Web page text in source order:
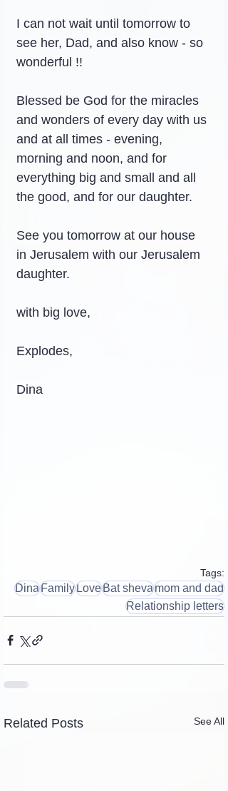
I can not wait until tomorrow to
see her, Dad, and also know - so
wonderful !!
Blessed be God for the miracles
and wonders of every day with us
and at all times - evening,
morning and noon, and for
everything big and small and all
the good, and for our daughter.
See you tomorrow at our house
in Jerusalem with our Jerusalem
daughter.
with big love,
Explodes,
Dina
Tags:
DinaFamilyLoveBat shevamom and dad
Relationship letters
Related Posts See All